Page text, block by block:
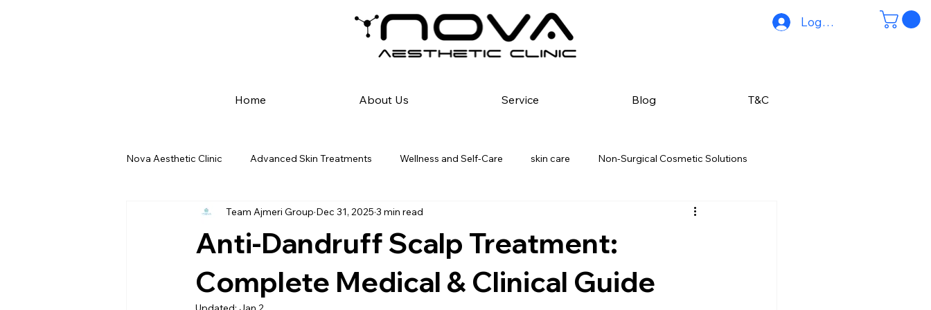
Log In
Home About Us Service Blog T&C
Nova Aesthetic Clinic Advanced Skin Treatments Wellness and Self-Care skin care Non-Surgical Cosmetic Solutions
Advance Dentist care Mumbai Best Skin Care | In Kurla Hair Reduction Solutions
fat-freezing-mumbai Pre-Wedding Skin Care Hair Reduction Solution Dandruff solution
Anti-Dandruff Scalp Treatment:
Complete Medical & Clinical Guide
Team Ajmeri Group Dec 31, 2025 3 min read